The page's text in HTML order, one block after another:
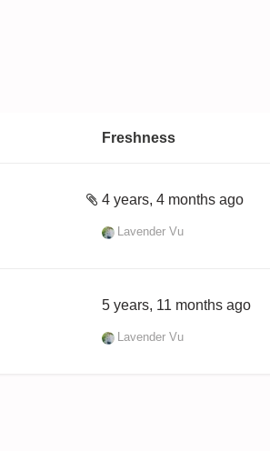
Freshness
4 years, 4 months ago
Lavender Vu
5 years, 11 months ago
Lavender Vu